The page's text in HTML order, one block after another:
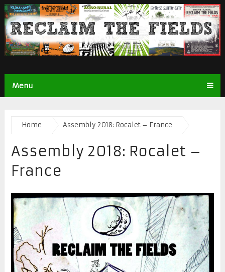
Menu
Home Assembly 2018: Rocalet – France
Assembly 2018: Rocalet –
France